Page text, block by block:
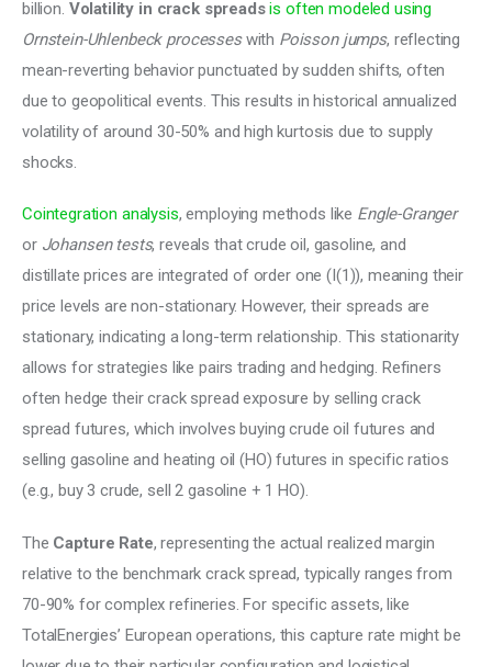
billion. Volatility in crack spreads is often modeled using
Ornstein-Uhlenbeck processes with Poisson jumps, reflecting
mean-reverting behavior punctuated by sudden shifts, often
due to geopolitical events. This results in historical annualized
volatility of around 30-50% and high kurtosis due to supply
shocks.
Cointegration analysis, employing methods like Engle-Granger
or Johansen tests, reveals that crude oil, gasoline, and
distillate prices are integrated of order one (I(1)), meaning their
price levels are non-stationary. However, their spreads are
stationary, indicating a long-term relationship. This stationarity
allows for strategies like pairs trading and hedging. Refiners
often hedge their crack spread exposure by selling crack
spread futures, which involves buying crude oil futures and
selling gasoline and heating oil (HO) futures in specific ratios
(e.g., buy 3 crude, sell 2 gasoline + 1 HO).
The Capture Rate, representing the actual realized margin
relative to the benchmark crack spread, typically ranges from
70-90% for complex refineries. For specific assets, like
TotalEnergies’ European operations, this capture rate might be